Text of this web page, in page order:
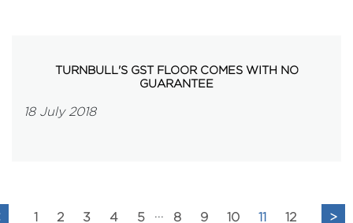
TURNBULL'S GST FLOOR COMES WITH NO
GUARANTEE
18 July 2018
1 2 3 4 5 ... 8 9 10 11 12 >